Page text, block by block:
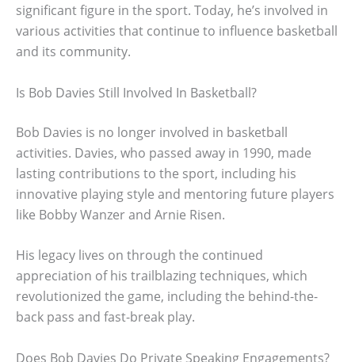
significant figure in the sport. Today, he’s involved in
various activities that continue to influence basketball
and its community.
Is Bob Davies Still Involved In Basketball?
Bob Davies is no longer involved in basketball
activities. Davies, who passed away in 1990, made
lasting contributions to the sport, including his
innovative playing style and mentoring future players
like Bobby Wanzer and Arnie Risen.
His legacy lives on through the continued
appreciation of his trailblazing techniques, which
revolutionized the game, including the behind-the-
back pass and fast-break play.
Does Bob Davies Do Private Speaking Engagements?